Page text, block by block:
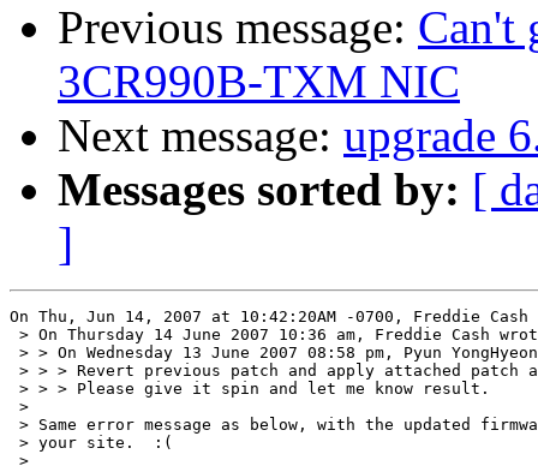
Previous message: Can't
3CR990B-TXM NIC
Next message: upgrade
Messages sorted by: [
]
On Thu, Jun 14, 2007 at 10:42:20AM -0700, Freddie
> On Thursday 14 June 2007 10:36 am, Freddie Cash
> > On Wednesday 13 June 2007 08:58 pm, Pyun
> > > Revert previous patch and apply attached patch
> > > Please give it spin and let me know result.
>
> Same error message as below, with the updated
> your site.  :(
>